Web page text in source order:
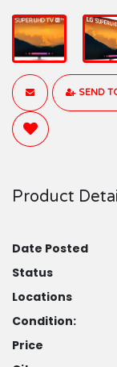
SEND
Product
Date Posted
Status
Locations
Condition:
Price